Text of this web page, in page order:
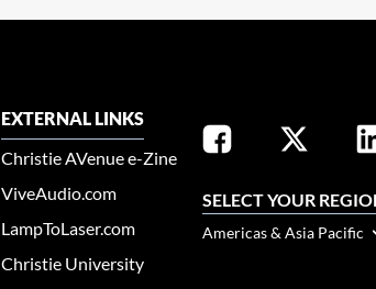
EXTERNAL LINKS
Christie AVenue e-Zine
ViveAudio.com
LampToLaser.com
Christie University
SELECT YOUR
Americas & Asia Pacific